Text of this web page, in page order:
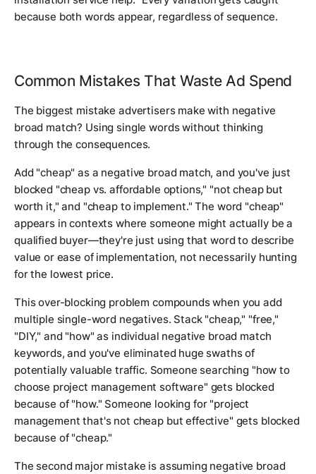
because both words appear, regardless of sequence.
Common Mistakes That Waste Ad Spend
The biggest mistake advertisers make with negative
broad match? Using single words without thinking
through the consequences.
Add "cheap" as a negative broad match, and you've just
blocked "cheap vs. affordable options," "not cheap but
worth it," and "cheap to implement." The word "cheap"
appears in contexts where someone might actually be a
qualified buyer—they're just using that word to describe
value or ease of implementation, not necessarily hunting
for the lowest price.
This over-blocking problem compounds when you add
multiple single-word negatives. Stack "cheap," "free,"
"DIY," and "how" as individual negative broad match
keywords, and you've eliminated huge swaths of
potentially valuable traffic. Someone searching "how to
choose project management software" gets blocked
because of "how." Someone looking for "project
management that's not cheap but effective" gets blocked
because of "cheap."
The second major mistake is assuming negative broad